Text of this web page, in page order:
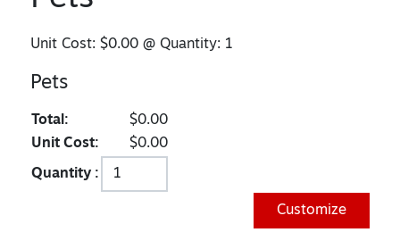
Unit Cost:$0.00 @ Quantity: 1
Pets
Total:
$0.00
Unit Cost:
$0.00
Quantity :
Customize